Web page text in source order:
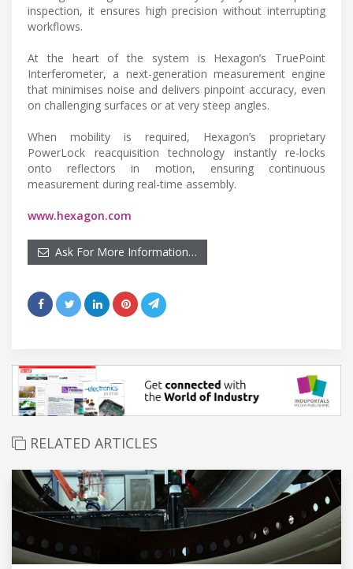
inspection, it ensures high precision without interrupting
workflows.
At the heart of the system is Hexagon’s TruePoint
Interferometer, a next-generation measurement engine
that minimises noise and delivers pinpoint accuracy, even
on challenging surfaces or at very steep angles.
When mobility is required, Hexagon’s proprietary
PowerLock reacquisition technology instantly re-locks
onto reflectors in motion, ensuring continuous
measurement during real-time assembly.
www.hexagon.com
Ask For More Information…
RELATED ARTICLES